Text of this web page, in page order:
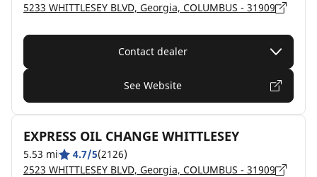
5233 WHITTLESEY BLVD, Georgia, COLUMBUS - 31909
Contact dealer
See Website
EXPRESS OIL CHANGE WHITTLESEY
5.53 mi 4.7/5(2126)
2523 WHITTLESEY BLVD, Georgia, COLUMBUS - 31909